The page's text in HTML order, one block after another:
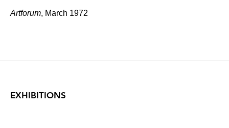
Artforum, March 1972
EXHIBITIONS